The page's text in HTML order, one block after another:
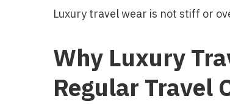
Luxury travel wear is not stiff or
Why Luxury
Regular Travel